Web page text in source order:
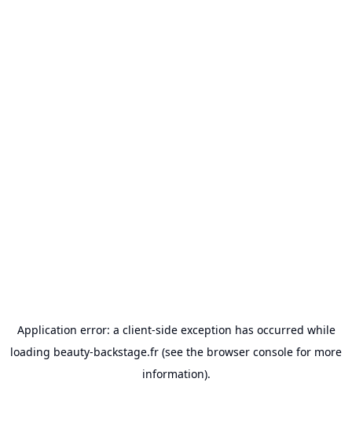
Application error: a client-side exception has occurred while
loading beauty-backstage.fr (see the browser console for more
information).